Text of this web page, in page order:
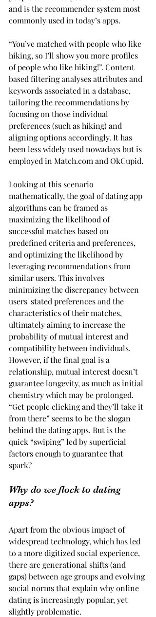
and is the recommender system most
commonly used in today’s apps.
“You’ve matched with people who like
hiking, so I’ll show you more profiles
of people who like hiking!”. Content
based filtering analyses attributes and
keywords associated in a database,
tailoring the recommendations by
focusing on those individual
preferences (such as hiking) and
aligning options accordingly. It has
been less widely used nowadays but is
employed in Match.com and OkCupid.
Looking at this scenario
mathematically, the goal of dating app
algorithms can be framed as
maximizing the likelihood of
successful matches based on
predefined criteria and preferences,
and optimizing the likelihood by
leveraging recommendations from
similar users. This involves
minimizing the discrepancy between
users' stated preferences and the
characteristics of their matches,
ultimately aiming to increase the
probability of mutual interest and
compatibility between individuals.
However, if the final goal is a
relationship, mutual interest doesn’t
guarantee longevity, as much as initial
chemistry which may be prolonged.
“Get people clicking and they’ll take it
from there” seems to be the slogan
behind the dating apps. But is the
quick “swiping” led by superficial
factors enough to guarantee that
spark?
Why do we flock to dating
apps?
Apart from the obvious impact of
widespread technology, which has led
to a more digitized social experience,
there are generational shifts (and
gaps) between age groups and evolving
social norms that explain why online
dating is increasingly popular, yet
slightly problematic.